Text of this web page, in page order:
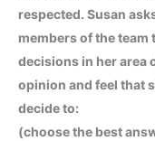
respected. Susan
members of the
decisions in her area
opinion and feel that
decide to:
(choose the best